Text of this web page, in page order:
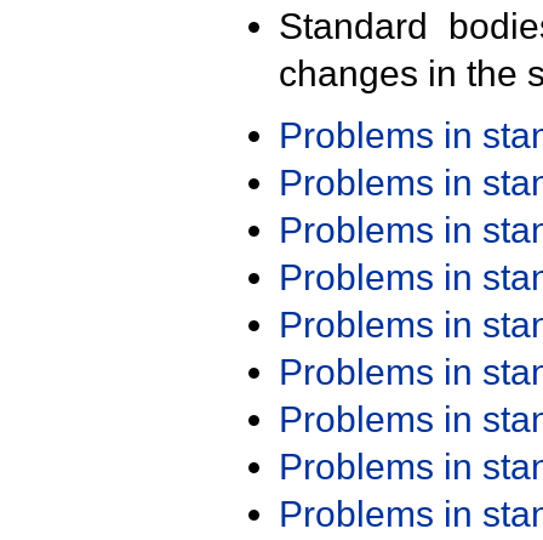
Standard
changes in the
Problems in
Problems in
Problems in
Problems in
Problems in
Problems in
Problems in
Problems in
Problems in